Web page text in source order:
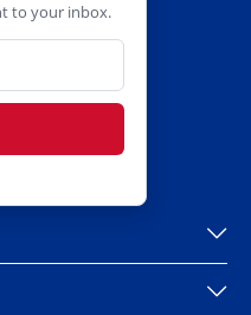
to your inbox.